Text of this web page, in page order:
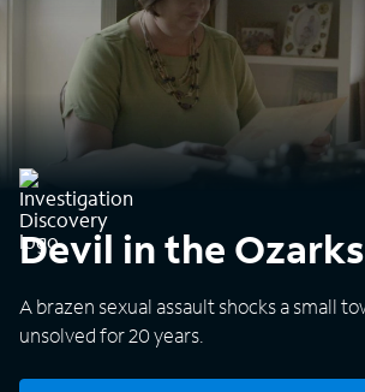
Devil in the Ozarks
A brazen sexual assault shocks a small
unsolved for 20 years.